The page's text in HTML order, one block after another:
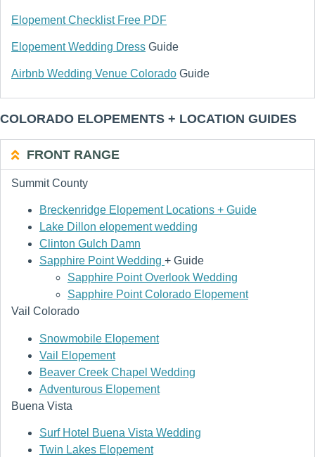
Elopement Checklist Free PDF
Elopement Wedding Dress Guide
Airbnb Wedding Venue Colorado Guide
COLORADO ELOPEMENTS + LOCATION GUIDES
FRONT RANGE
Summit County
Breckenridge Elopement Locations + Guide
Lake Dillon elopement wedding
Clinton Gulch Damn
Sapphire Point Wedding + Guide
Sapphire Point Overlook Wedding
Sapphire Point Colorado Elopement
Vail Colorado
Snowmobile Elopement
Vail Elopement
Beaver Creek Chapel Wedding
Adventurous Elopement
Buena Vista
Surf Hotel Buena Vista Wedding
Twin Lakes Elopement